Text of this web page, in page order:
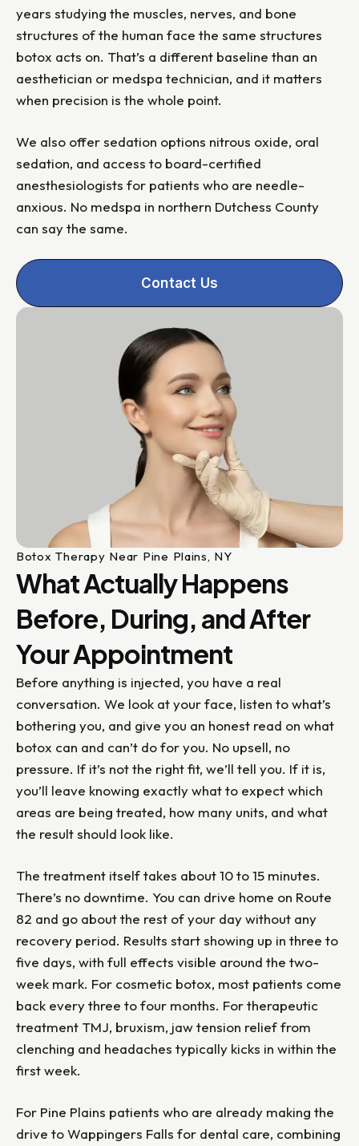
years studying the muscles, nerves, and bone
structures of the human face the same structures
botox acts on. That’s a different baseline than an
aesthetician or medspa technician, and it matters
when precision is the whole point.
We also offer sedation options nitrous oxide, oral
sedation, and access to board-certified
anesthesiologists for patients who are needle-
anxious. No medspa in northern Dutchess County
can say the same.
Contact Us
Botox Therapy Near Pine Plains, NY
What Actually Happens
Before, During, and After
Your Appointment
Before anything is injected, you have a real
conversation. We look at your face, listen to what’s
bothering you, and give you an honest read on what
botox can and can’t do for you. No upsell, no
pressure. If it’s not the right fit, we’ll tell you. If it is,
you’ll leave knowing exactly what to expect which
areas are being treated, how many units, and what
the result should look like.
The treatment itself takes about 10 to 15 minutes.
There’s no downtime. You can drive home on Route
82 and go about the rest of your day without any
recovery period. Results start showing up in three to
five days, with full effects visible around the two-
week mark. For cosmetic botox, most patients come
back every three to four months. For therapeutic
treatment TMJ, bruxism, jaw tension relief from
clenching and headaches typically kicks in within the
first week.
For Pine Plains patients who are already making the
drive to Wappingers Falls for dental care, combining